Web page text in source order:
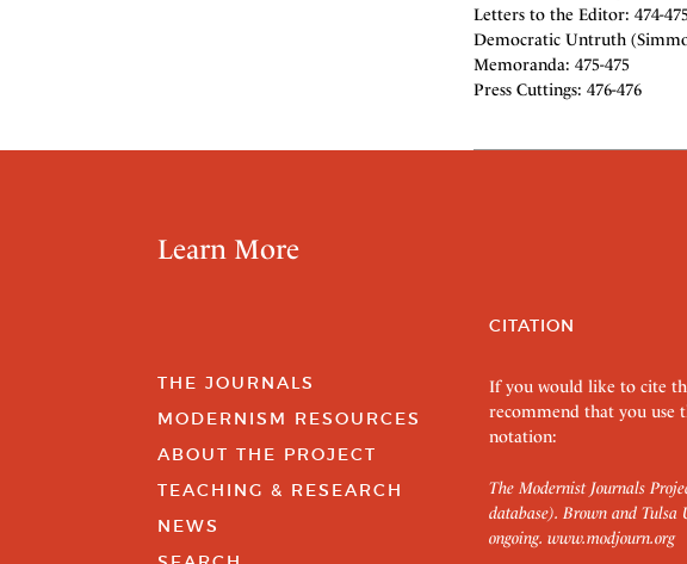
Letters to the Editor: 474-475
Democratic Untruth
Memoranda: 475-475
Press Cuttings: 476-476
Learn More
THE JOURNALS
MODERNISM RESOURCES
ABOUT THE PROJECT
TEACHING & RESEARCH
NEWS
CITATION
If you would like to cite
recommend that you use
notation:
The Modernist Journals
database). Brown and Tulsa
ongoing. www.modjourn.org